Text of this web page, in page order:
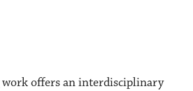
offers an interdisciplinary